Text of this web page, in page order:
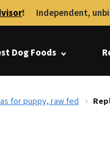
! Independent,
Dog Foods
for puppy, raw fed